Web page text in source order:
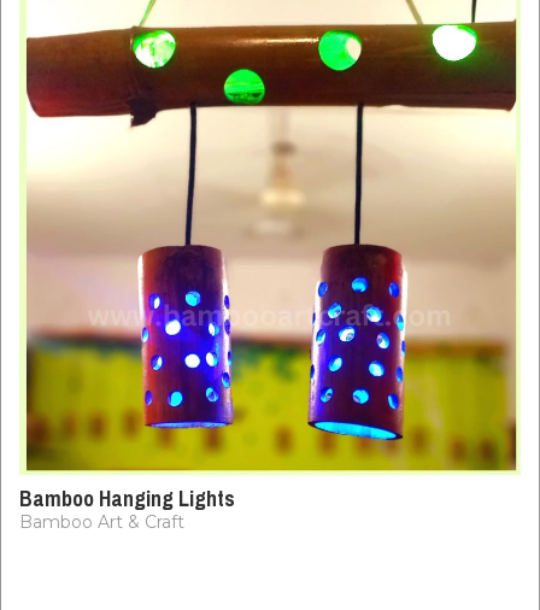
Bamboo Hanging Lights
Bamboo Art & Craft